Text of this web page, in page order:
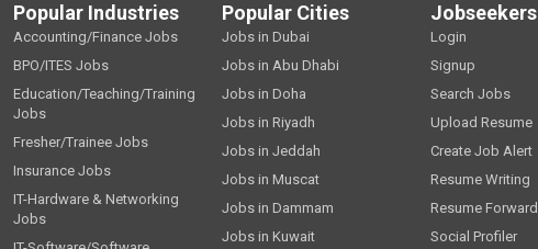
Popular Industries
Accounting/Finance Jobs
BPO/ITES Jobs
Education/Teaching/Training
Jobs
Fresher/Trainee Jobs
Insurance Jobs
IT-Hardware & Networking
Jobs
Popular Cities
Jobs in Dubai
Jobs in Abu Dhabi
Jobs in Doha
Jobs in Riyadh
Jobs in Jeddah
Jobs in Muscat
Jobs in Dammam
Jobs in Kuwait
Jobseekers
Login
Signup
Search Jobs
Upload Resume
Create Job Alert
Resume Writing
Resume Forward
Social Profiler